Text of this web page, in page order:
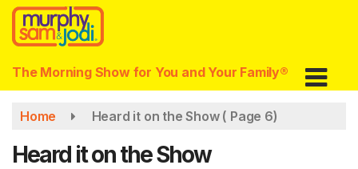
Skip
main
content
The Morning Show for You and Your Family®
Home Heard it on the Show( Page 6)
Heard it on the Show